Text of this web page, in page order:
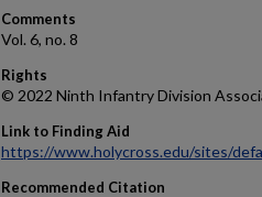
Comments
Vol. 6, no. 8
Rights
© 2022 Ninth Infantry Division
Link to Finding Aid
https://www.holycross.edu/sites/
Recommended Citation